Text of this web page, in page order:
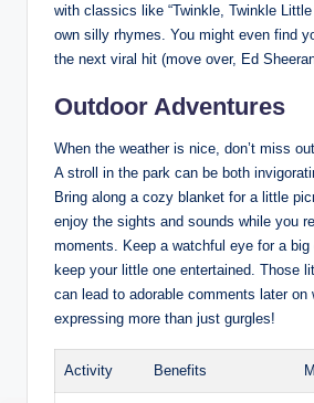
with classics like “Twinkle, Twinkle
own silly rhymes. You might even find
the next viral hit (move over, Ed
Outdoor Adventures
When the weather is nice, don’t miss
A stroll in the park can be both
Bring along a cozy blanket for a little
enjoy the sights and sounds while you
moments. Keep a watchful eye for a big
keep your little one entertained. Those
can lead to adorable comments later on
expressing more than just gurgles!
Activity Benefits